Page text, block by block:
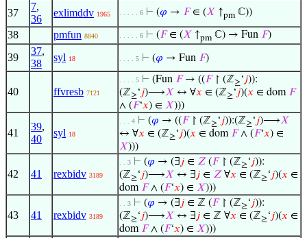
37
7,
36
exlimddv 1965 . . . . . 6 ⊢ (𝜑 → 𝐹∈ (𝑋 ↑pm ℂ))
38 pmfun 8840 . . . . . 6 ⊢ (𝐹∈ (𝑋 ↑pm ℂ) → Fun 𝐹)
39
37,
38
syl 18 . . . . 5 ⊢ (𝜑 → Fun 𝐹)
40 ffvresb 7121
. . . . 5 ⊢ (Fun 𝐹→ ((𝐹↾ (ℤ≥‘𝑗)):
(ℤ≥‘𝑗)⟶𝑋 ↔ ∀𝑥 ∈ (ℤ≥‘𝑗)(𝑥 ∈ dom 𝐹
∧ (𝐹‘𝑥) ∈ 𝑋)))
41
39,
40
syl 18
. . . 4 ⊢ (𝜑 → ((𝐹↾ (ℤ≥‘𝑗)):(ℤ≥‘𝑗)⟶𝑋
↔ ∀𝑥 ∈ (ℤ≥‘𝑗)(𝑥 ∈ dom 𝐹∧ (𝐹‘𝑥) ∈
𝑋)))
42 41 rexbidv 3189
. . 3 ⊢ (𝜑 → (∃ 𝑗 ∈ 𝑍 (𝐹↾ (ℤ≥‘𝑗)):
(ℤ≥‘𝑗)⟶𝑋 ↔ ∃ 𝑗 ∈ 𝑍 ∀𝑥 ∈ (ℤ≥‘𝑗)(𝑥 ∈
dom 𝐹∧ (𝐹‘𝑥) ∈ 𝑋)))
43 41 rexbidv 3189
. . 3 ⊢ (𝜑 → (∃ 𝑗 ∈ ℤ (𝐹↾ (ℤ≥‘𝑗)):
(ℤ≥‘𝑗)⟶𝑋 ↔ ∃ 𝑗 ∈ ℤ ∀𝑥 ∈ (ℤ≥‘𝑗)(𝑥 ∈
dom 𝐹∧ (𝐹‘𝑥) ∈ 𝑋)))